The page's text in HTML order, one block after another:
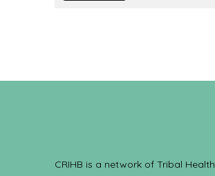
CRIHB is a network of Tribal Health